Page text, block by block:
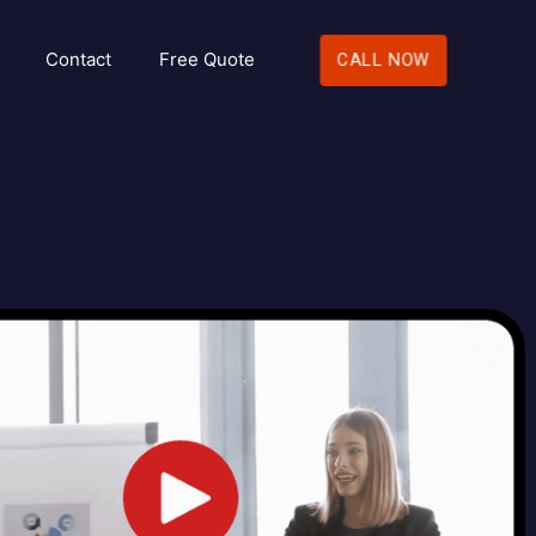
Contact Free Quote CALL NOW